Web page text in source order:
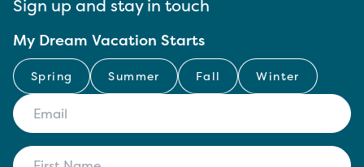
Sign up and stay in touch
My Dream Vacation Starts
Spring Summer Fall Winter